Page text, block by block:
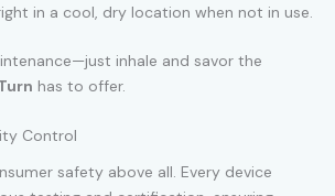
in a cool, dry location when not in use.
inhale and savor the
has to offer.
Control
safety above all. Every device